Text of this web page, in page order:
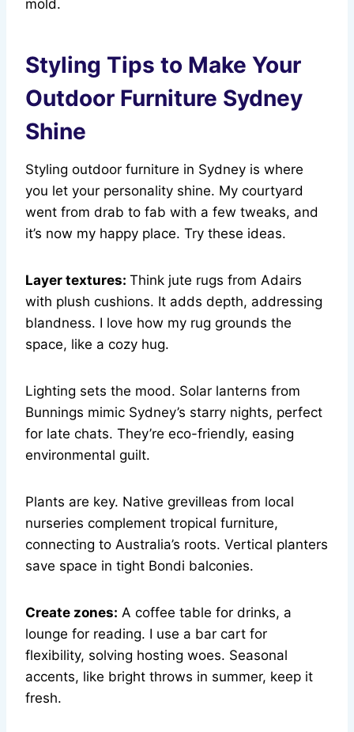
mold.
Styling Tips to Make Your
Outdoor Furniture Sydney
Shine
Styling outdoor furniture in Sydney is where
you let your personality shine. My courtyard
went from drab to fab with a few tweaks, and
it’s now my happy place. Try these ideas.
Layer textures: Think jute rugs from Adairs
with plush cushions. It adds depth, addressing
blandness. I love how my rug grounds the
space, like a cozy hug.
Lighting sets the mood. Solar lanterns from
Bunnings mimic Sydney’s starry nights, perfect
for late chats. They’re eco-friendly, easing
environmental guilt.
Plants are key. Native grevilleas from local
nurseries complement tropical furniture,
connecting to Australia’s roots. Vertical planters
save space in tight Bondi balconies.
Create zones: A coffee table for drinks, a
lounge for reading. I use a bar cart for
flexibility, solving hosting woes. Seasonal
accents, like bright throws in summer, keep it
fresh.